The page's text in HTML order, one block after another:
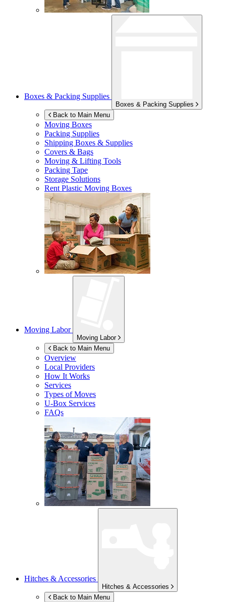
Boxes & Packing Supplies
Boxes & Packing Supplies
Back to Main Menu
Moving Boxes
Packing Supplies
Shipping Boxes & Supplies
Covers & Bags
Moving & Lifting Tools
Packing Tape
Storage Solutions
Rent Plastic Moving Boxes
Moving Labor
Moving Labor
Back to Main Menu
Overview
Local Providers
How It Works
Services
Types of Moves
U-Box Services
FAQs
Hitches & Accessories
Hitches & Accessories
Back to Main Menu